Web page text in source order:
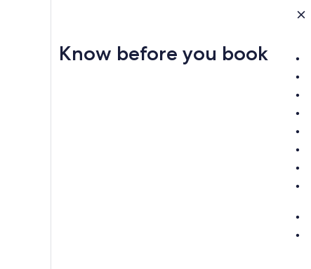
Know before you book